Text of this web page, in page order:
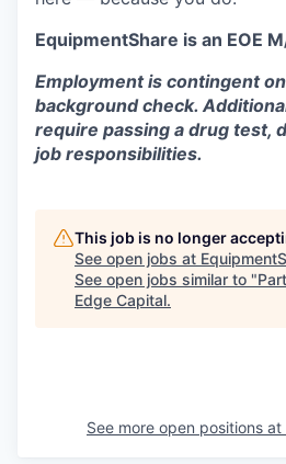
EquipmentShare is an EOE
Employment is contingent
background check.
require passing a drug test,
job responsibilities.
This job is no longer
See open jobs at
See open jobs similar to "
Edge Capital.
See more open positions at